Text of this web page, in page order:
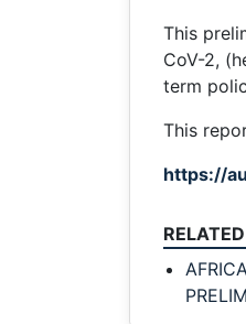
This
CoV-2,
term
This
https://